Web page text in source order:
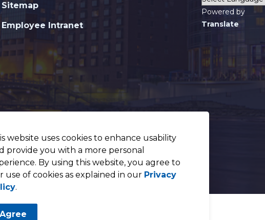
website uses cookies to enhance usability
provide you with a more personal
By using this website, you agree to
use of cookies as explained in our Privacy
.
Agree
Sitemap
Employee Intranet
Powered by
Translate